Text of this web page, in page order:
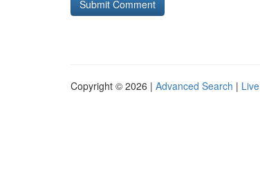
Copyright © 2026 | Advanced Search | Live